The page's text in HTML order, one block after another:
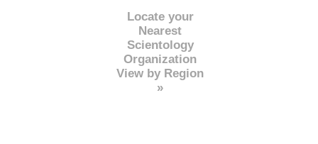
Locate your
Nearest
Scientology
Organization
View by Region
»